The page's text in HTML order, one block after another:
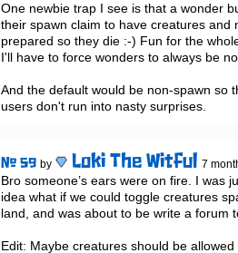
One newbie trap I see is that a wonder
their spawn claim to have creatures and
prepared so they die :-) Fun for the
I'll have to force wonders to always be
And the default would be non-spawn so
users don't run into nasty surprises.
# 59 by Loki The Witful 7
Bro someone’s ears were on fire. I was
idea what if we could toggle creatures
land, and was about to be write a forum
Edit: Maybe creatures should be